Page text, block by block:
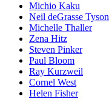
Michio Kaku
Neil deGrasse Tyson
Michelle Thaller
Zena Hitz
Steven Pinker
Paul Bloom
Ray Kurzweil
Cornel West
Helen Fisher